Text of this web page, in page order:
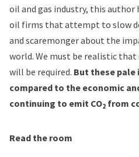
oil and gas industry, this
oil firms that attempt to slow
and scaremonger about the
world. We must be realistic
will be required. But these
compared to the economic
continuing to emit CO2 from
Read the room